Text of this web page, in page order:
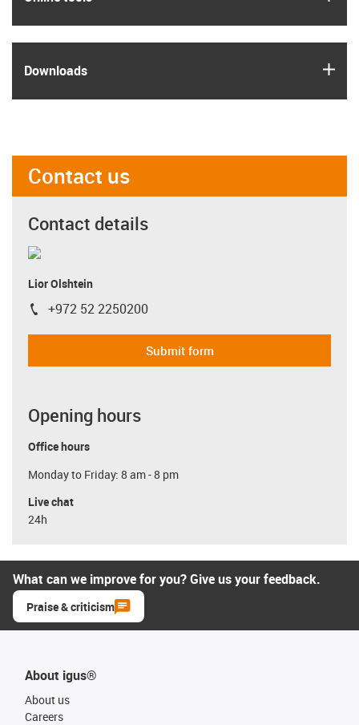
Downloads
Contact us
Contact details
Lior Olshtein
igus-icon-phone
+972 52 2250200
Submit form
Opening hours
Office hours
Monday to Friday: 8 am - 8 pm
Live chat
24h
What can we improve for you? Give us your feedback.
Praise & criticism
About igus®
About us
Careers